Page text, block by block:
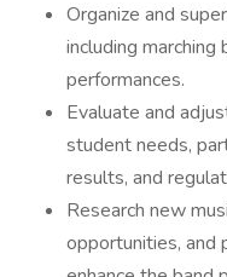
Organize and
including marching
performances.
Evaluate and
student needs,
results, and
Research new
opportunities, and